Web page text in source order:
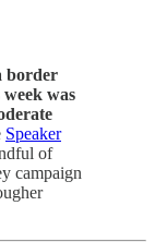
border
was
Speaker
of
campaign